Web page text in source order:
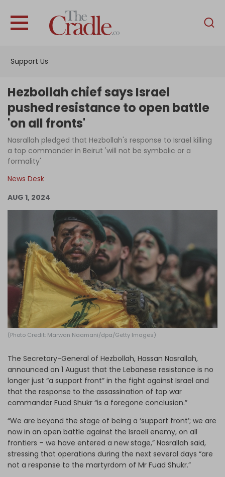
Support Us
English
Interviews
Podcast
Become an Author
Log in
Hezbollah chief says Israel
pushed resistance to open battle
'on all fronts'
Nasrallah pledged that Hezbollah's response to Israel killing
a top commander in Beirut 'will not be symbolic or a
formality'
News Desk
AUG 1, 2024
(Photo Credit: Marwan Naamani/dpa/Getty Images)
The Secretary-General of Hezbollah, Hassan Nasrallah,
announced on 1 August that the Lebanese resistance is no
longer just “a support front” in the fight against Israel and
that the response to the assassination of top war
commander Fuad Shukr “is a foregone conclusion.”
“We are beyond the stage of being a ‘support front’; we are
now in an open battle against the Israeli enemy, on all
frontiers – we have entered a new stage,” Nasrallah said,
stressing that operations during the next several days “are
not a response to the martyrdom of Mr Fuad Shukr.”